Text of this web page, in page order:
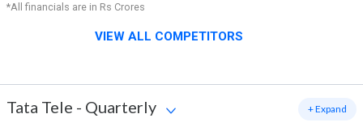
*All financials are in Rs Crores
VIEW ALL COMPETITORS
Tata Tele - Quarterly + Expand